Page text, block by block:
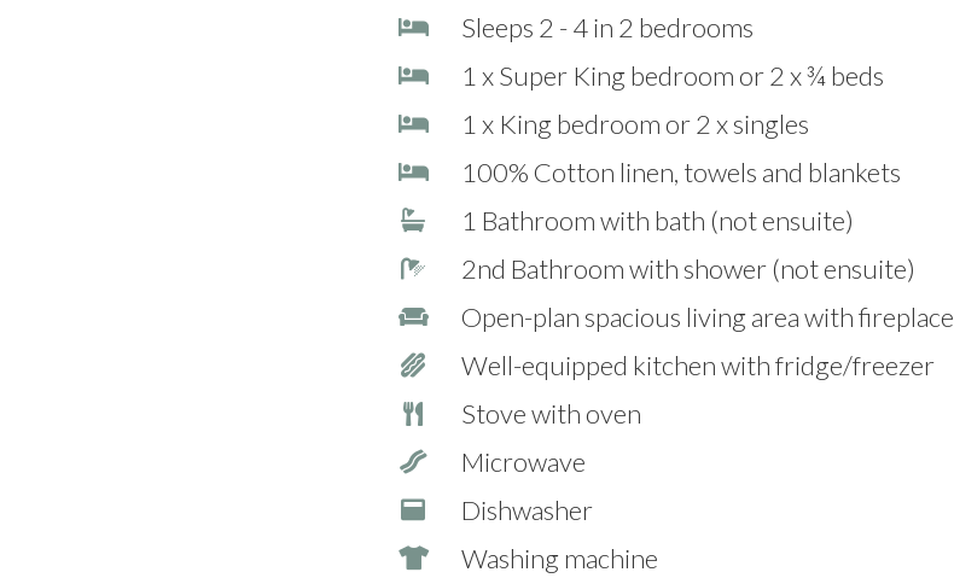
Sleeps 2 - 4 in 2 bedrooms
1 x Super King bedroom or 2 x ¾ beds
1 x King bedroom or 2 x singles
100% Cotton linen, towels and blankets
1 Bathroom with bath (not ensuite)
2nd Bathroom with shower (not ensuite)
Open-plan spacious living area with fireplace
Well-equipped kitchen with fridge/freezer
Stove with oven
Microwave
Dishwasher
Washing machine